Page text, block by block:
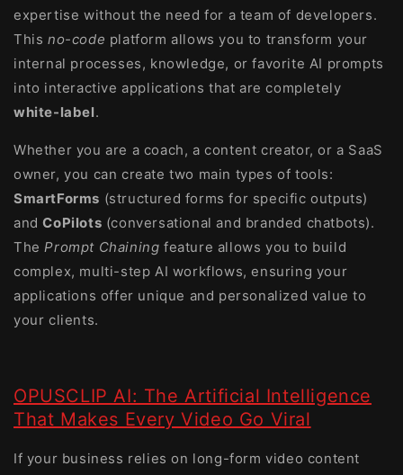
expertise without the need for a team of developers.
This no-code platform allows you to transform your
internal processes, knowledge, or favorite AI prompts
into interactive applications that are completely
white-label.
Whether you are a coach, a content creator, or a SaaS
owner, you can create two main types of tools:
SmartForms (structured forms for specific outputs)
andCoPilots (conversational and branded chatbots).
The Prompt Chaining feature allows you to build
complex, multi-step AI workflows, ensuring your
applications offer unique and personalized value to
your clients.
OPUSCLIP AI: The Artificial Intelligence
That Makes Every Video Go Viral
If your business relies on long-form video content